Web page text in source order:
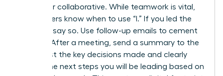
to appear collaborative. While teamwork is vital,
elite leaders know when to use “I.” If you led the
strategy, say so. Use follow-up emails to cement
this role. After a meeting, send a summary to the
group. List the key decisions made and clearly
outline the next steps you will be leading based on